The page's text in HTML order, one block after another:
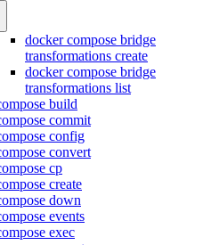
docker compose bridge
transformations create
docker compose bridge
transformations list
build
commit
config
convert
cp
create
down
events
exec